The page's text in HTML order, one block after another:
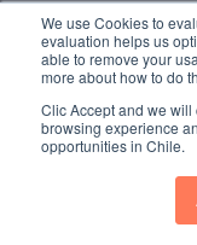
We use Cookies to
evaluation helps us
able to remove your
more about how to do
Clic Accept and we
browsing experience
opportunities in Chile.
1.449 Libertador